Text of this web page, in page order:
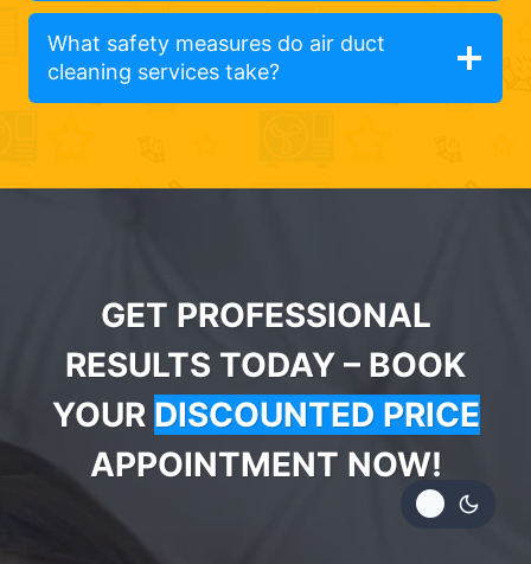
What safety measures do air duct
cleaning services take?
GET PROFESSIONAL
RESULTS TODAY – BOOK
YOUR DISCOUNTED PRICE
APPOINTMENT NOW!